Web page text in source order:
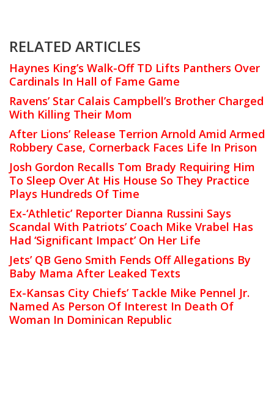
RELATED ARTICLES
Haynes King’s Walk-Off TD Lifts Panthers Over
Cardinals In Hall of Fame Game
Ravens’ Star Calais Campbell’s Brother Charged
With Killing Their Mom
After Lions’ Release Terrion Arnold Amid Armed
Robbery Case, Cornerback Faces Life In Prison
Josh Gordon Recalls Tom Brady Requiring Him
To Sleep Over At His House So They Practice
Plays Hundreds Of Time
Ex-‘Athletic’ Reporter Dianna Russini Says
Scandal With Patriots’ Coach Mike Vrabel Has
Had ‘Significant Impact’ On Her Life
Jets’ QB Geno Smith Fends Off Allegations By
Baby Mama After Leaked Texts
Ex-Kansas City Chiefs’ Tackle Mike Pennel Jr.
Named As Person Of Interest In Death Of
Woman In Dominican Republic